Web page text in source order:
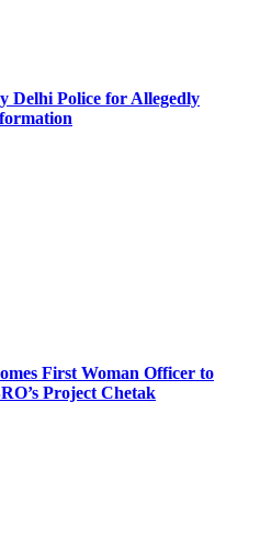
Delhi Police for Allegedly
First Woman Officer to
Project Chetak